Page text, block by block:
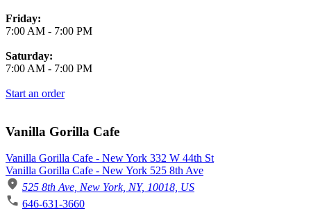
Friday:
7:00 AM - 7:00 PM
Saturday:
7:00 AM - 7:00 PM
Start an order
Vanilla Gorilla Cafe
Vanilla Gorilla Cafe - New York 332 W 44th St
Vanilla Gorilla Cafe - New York 525 8th Ave
525 8th Ave, New York, NY, 10018, US
646-631-3660